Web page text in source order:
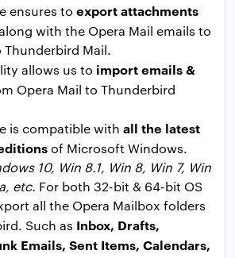
ensures to export attachments
with the Opera Mail emails to
Mail.
allows us to import emails &
Opera Mail to Thunderbird
is compatible with all the latest
of Microsoft Windows.
10, Win 8.1, Win 8, Win 7, Win
etc. For both 32-bit & 64-bit OS
all the Opera Mailbox folders
Such as Inbox, Drafts,
Emails, Sent Items, Calendars,